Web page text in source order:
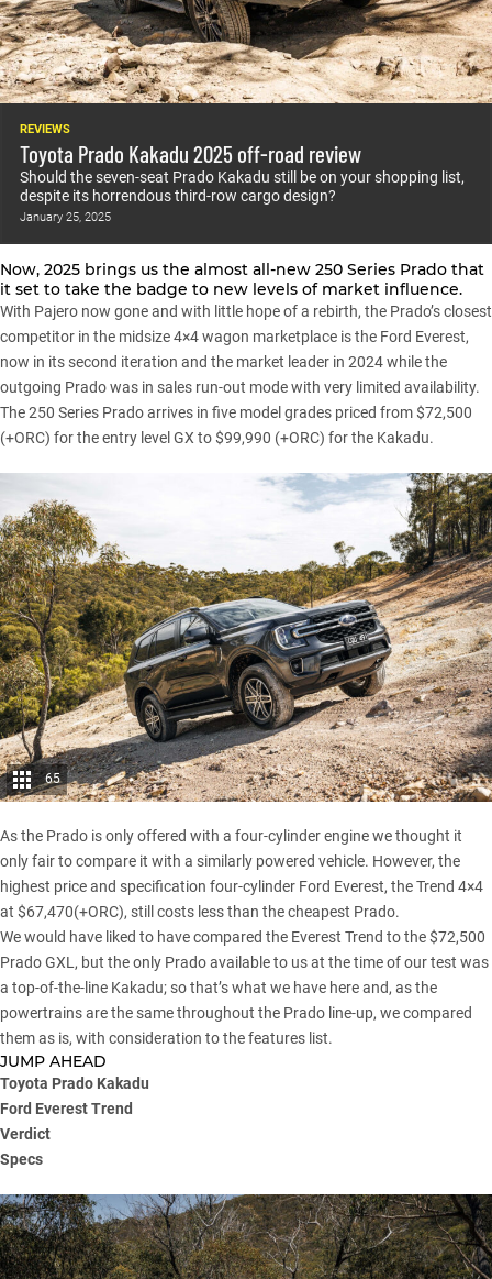
REVIEWS
Toyota Prado Kakadu 2025 off-road review
Should the seven-seat Prado Kakadu still be on your shopping list,
despite its horrendous third-row cargo design?
January 25, 2025
Now, 2025 brings us the almost all-new 250 Series Prado that
it set to take the badge to new levels of market influence.
With Pajero now gone and with little hope of a rebirth, the Prado’s closest
competitor in the midsize 4×4 wagon marketplace is the Ford Everest,
now in its second iteration and the market leader in 2024 while the
outgoing Prado was in sales run-out mode with very limited availability.
The 250 Series Prado arrives in five model grades priced from $72,500
(+ORC) for the entry level GX to $99,990 (+ORC) for the Kakadu.
65
As the Prado is only offered with a four-cylinder engine we thought it
only fair to compare it with a similarly powered vehicle. However, the
highest price and specification four-cylinder Ford Everest, the Trend 4×4
at $67,470(+ORC), still costs less than the cheapest Prado.
We would have liked to have compared the Everest Trend to the $72,500
Prado GXL, but the only Prado available to us at the time of our test was
a top-of-the-line Kakadu; so that’s what we have here and, as the
powertrains are the same throughout the Prado line-up, we compared
them as is, with consideration to the features list.
JUMP AHEAD
Toyota Prado Kakadu
Ford Everest Trend
Verdict
Specs